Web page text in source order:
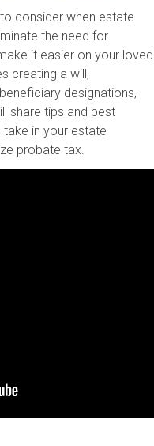
consider when estate
the need for
it easier on your loved
creating a will,
designations,
share tips and best
in your estate
probate tax.